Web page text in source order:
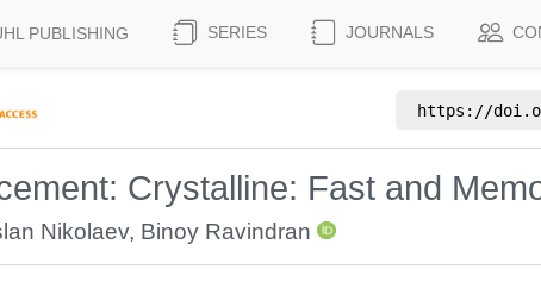
PUBLISHING SERIES JOURNALS
https://
Crystalline: Fast and
Nikolaev, Binoy Ravindran